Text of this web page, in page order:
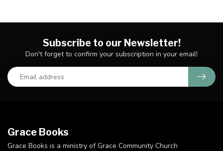
Subscribe to our Newsletter!
Don't forget to confirm your subscription in your email!
Grace Books
Grace Books is a ministry of Grace Community Church